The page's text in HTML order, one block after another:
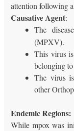
attention following
Causative Agent:
The
(MPXV).
This virus
belonging
The virus
other
Endemic Regions:
While mpox was